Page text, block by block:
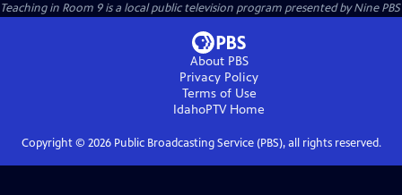
Teaching in Room 9is a local public television program presented byNine PBS
About PBS
Privacy Policy
Terms of Use
IdahoPTVHome
Copyright © 2026Public Broadcasting Service (PBS), all rights reserved.